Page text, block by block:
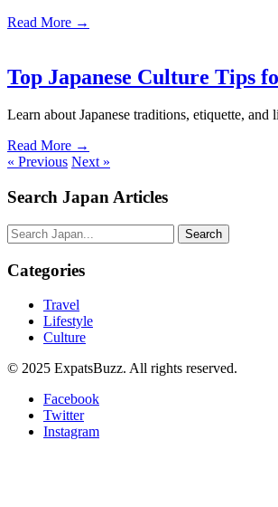
Read More →
Top Japanese Culture Tips
Learn about Japanese traditions, etiquette,
Read More →
« Previous Next »
Search Japan Articles
Search
Categories
Travel
Lifestyle
Culture
© 2025 ExpatsBuzz. All rights reserved.
Facebook
Twitter
Instagram